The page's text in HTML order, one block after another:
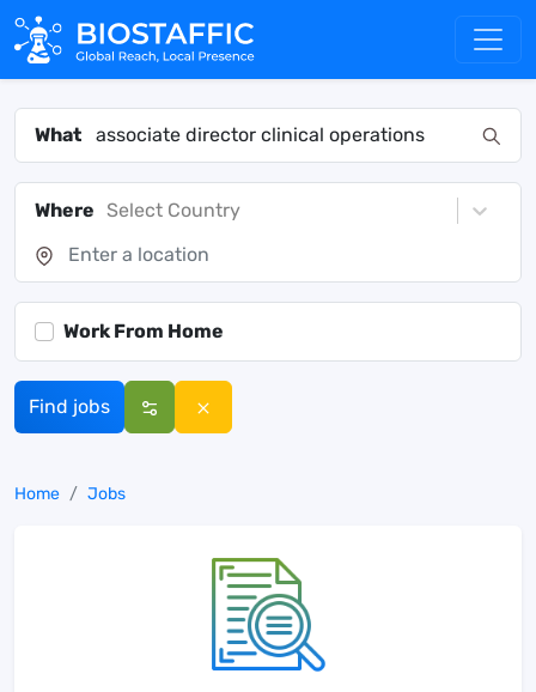
What
Where Select Country
Work From Home
Find jobs
Home Jobs